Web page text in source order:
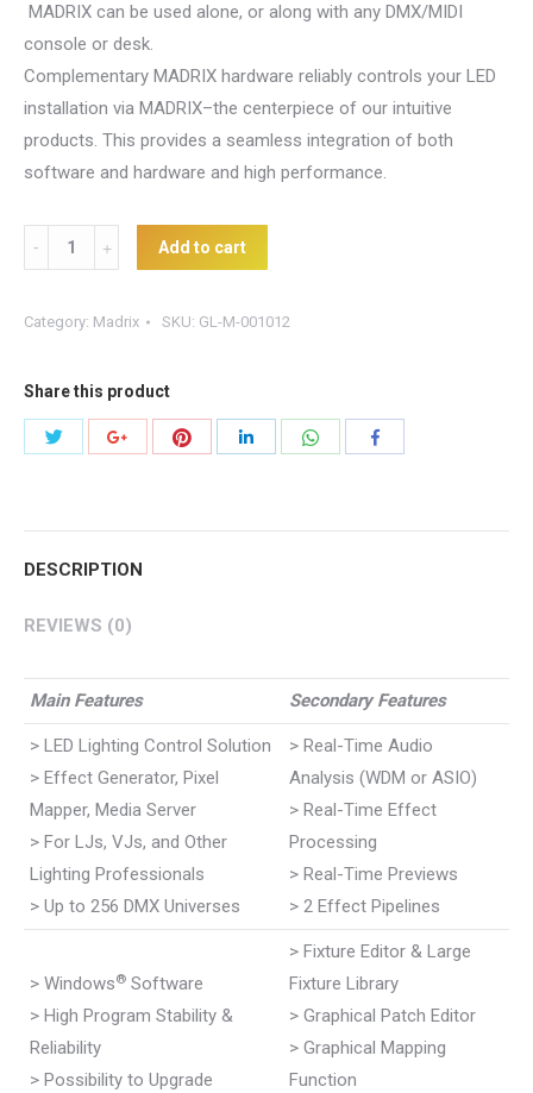
MADRIX can be used alone, or along with any DMX/MIDI
console or desk.
Complementary MADRIX hardware reliably controls your LED
installation via MADRIX–the centerpiece of our intuitive
products. This provides a seamless integration of both
software and hardware and high performance.
Madrix
DVI
Add to cart
Category: Madrix SKU: GL-M-001012
Share this product
Share
Share
Share
Share
Share
DESCRIPTION
REVIEWS (0)
Main Features Secondary Features
> LED Lighting Control Solution
> Effect Generator, Pixel
Mapper, Media Server
> For LJs, VJs, and Other
Lighting Professionals
> Up to 256 DMX Universes
> Real-Time Audio
Analysis (WDM or ASIO)
> Real-Time Effect
Processing
> Real-Time Previews
> 2 Effect Pipelines
> Windows® Software
> High Program Stability &
Reliability
> Possibility to Upgrade
> Fixture Editor & Large
Fixture Library
> Graphical Patch Editor
> Graphical Mapping
Function